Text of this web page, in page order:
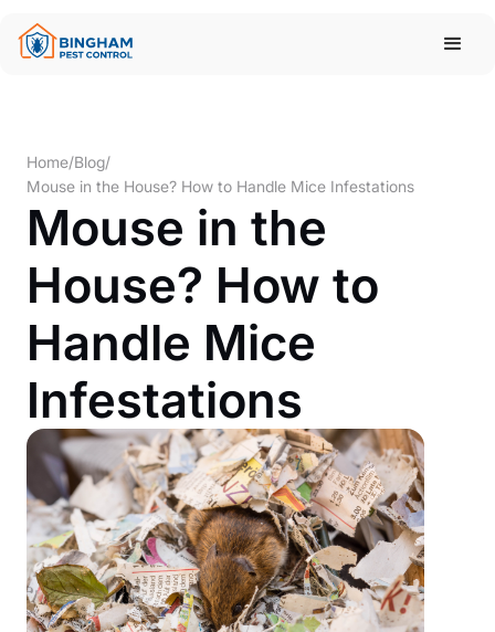
Home/Blog/
Mouse in the House? How to Handle Mice Infestations
Mouse in the
House? How to
Handle Mice
Infestations